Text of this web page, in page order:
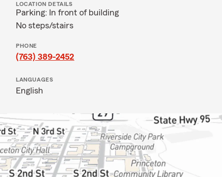
LOCATION DETAILS
Parking: In front of building
No steps/stairs
PHONE
(763) 389-2452
LANGUAGES
English